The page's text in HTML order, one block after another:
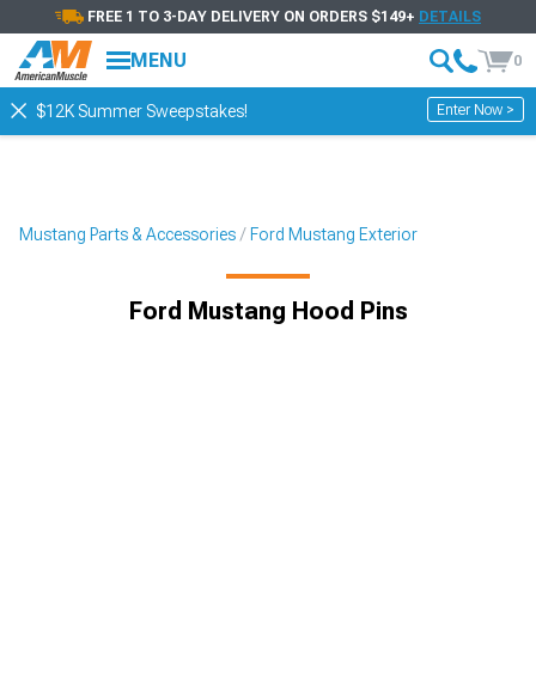
FREE 1 TO 3-DAY DELIVERY ON ORDERS $149+ DETAILS
MENU 0
$12K Summer Sweepstakes! Enter Now >
Mustang Parts & Accessories Ford Mustang Exterior
Ford Mustang Hood Pins